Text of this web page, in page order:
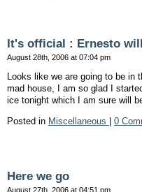
It's official : Ernesto
August 28th, 2006 at 07:04 pm
Looks like we are going to be
mad house, I am so glad I
ice tonight which I am sure will
Posted in Miscellaneous | 0
Here we go
August 27th, 2006 at 04:51 pm